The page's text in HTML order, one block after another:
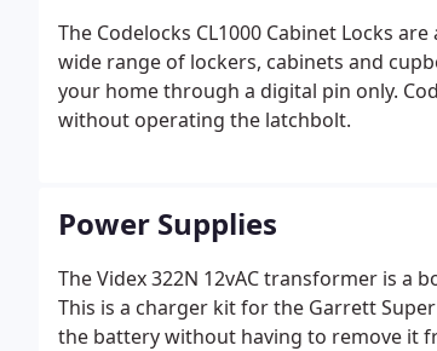
The Codelocks CL1000 Cabinet Locks
wide range of lockers, cabinets and
your home through a digital pin only.
without operating the latchbolt.
Power Supplies
The Videx 322N 12vAC transformer is
This is a charger kit for the Garrett
the battery without having to remove it